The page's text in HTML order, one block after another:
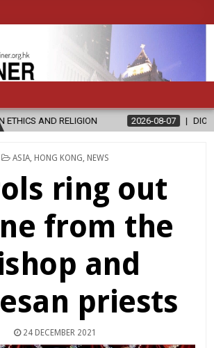
2026-08-07 DIOCESE CELEBRATES
POSTED
ASIA, HONG KONG NEWS
ring out
from the
and
priests
24 DECEMBER 2021